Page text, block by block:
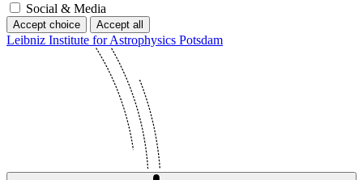
Social & Media
Accept choice Accept all
Leibniz Institute for Astrophysics Potsdam